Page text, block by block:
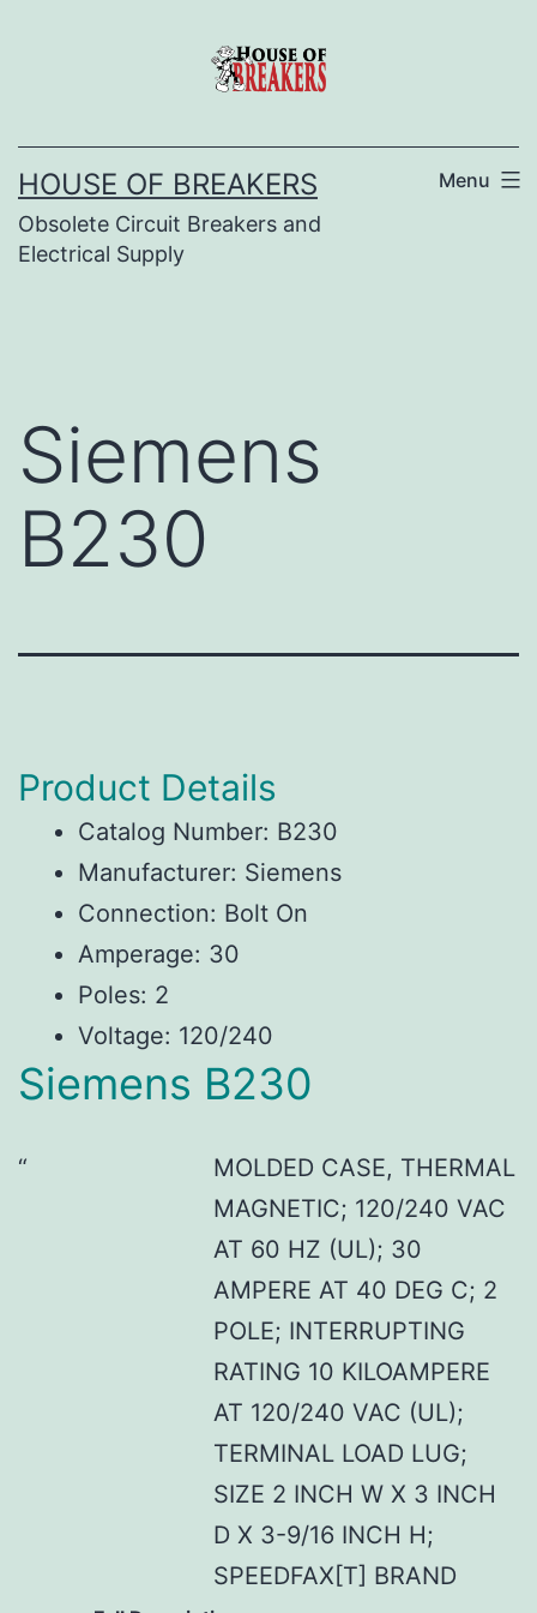
HOUSE OF BREAKERS
Obsolete Circuit Breakers and
Electrical Supply
Menu
Siemens
B230
Product Details
Catalog Number: B230
Manufacturer: Siemens
Connection: Bolt On
Amperage: 30
Poles: 2
Voltage: 120/240
Siemens B230
MOLDED CASE, THERMAL
MAGNETIC; 120/240 VAC
AT 60 HZ (UL); 30
AMPERE AT 40 DEG C; 2
POLE; INTERRUPTING
RATING 10 KILOAMPERE
AT 120/240 VAC (UL);
TERMINAL LOAD LUG;
SIZE 2 INCH W X 3 INCH
D X 3-9/16 INCH H;
SPEEDFAX[T] BRAND